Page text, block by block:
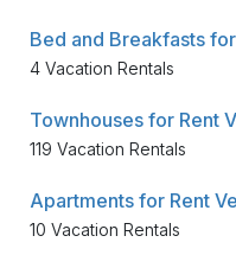
Bed and Breakfasts
4 Vacation Rentals
Townhouses for Rent
119 Vacation Rentals
Apartments for Rent
10 Vacation Rentals